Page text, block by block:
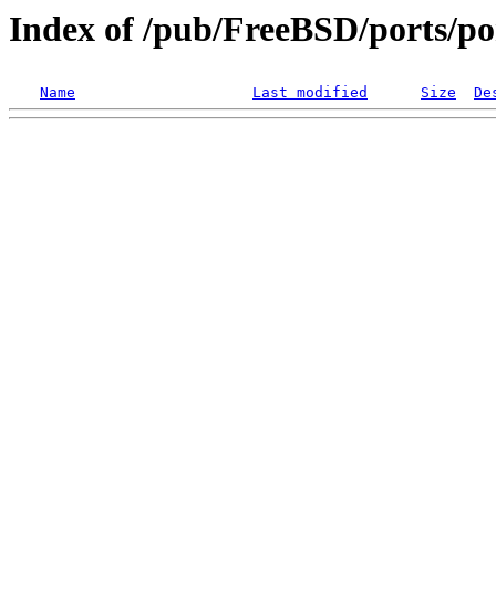
Index of /pub/FreeBSD/ports/
Name Last modified Size